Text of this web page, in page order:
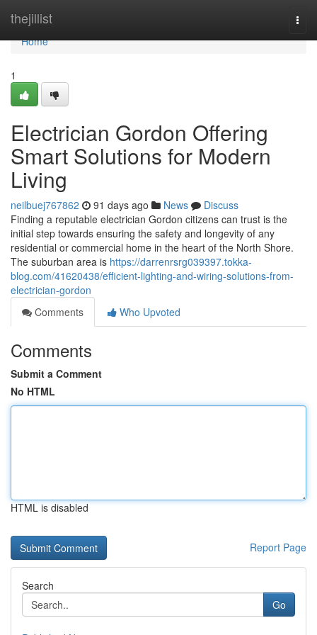
thejillist
Home
Home
1
Electrician Gordon Offering
Smart Solutions for Modern
Living
neilbuej767862 91 days ago News
Discuss
Finding a reputable electrician Gordon citizens can trust is the
initial step towards ensuring the safety and longevity of any
residential or commercial home in the heart of the North Shore.
The suburban area is https://darrenrsrg039397.tokka-
blog.com/41620438/efficient-lighting-and-wiring-solutions-from-
electrician-gordon
Comments
Who Upvoted
Comments
Submit a Comment
No HTML
HTML is disabled
Report Page
Search
Go